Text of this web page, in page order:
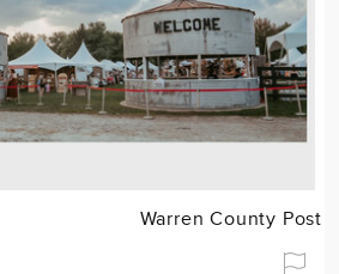
Warren County Post